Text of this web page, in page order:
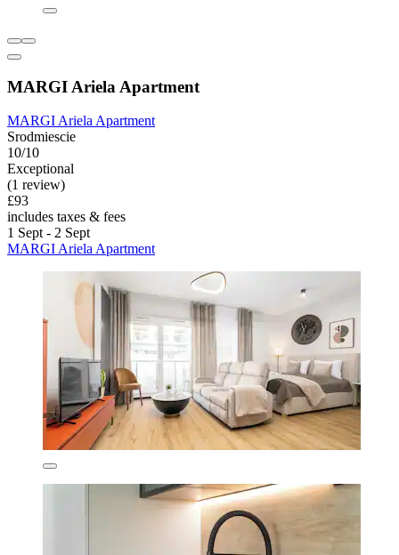
MARGI Ariela Apartment
MARGI Ariela Apartment
Srodmiescie
10/10
Exceptional
(1 review)
£93
includes taxes & fees
1 Sept - 2 Sept
MARGI Ariela Apartment